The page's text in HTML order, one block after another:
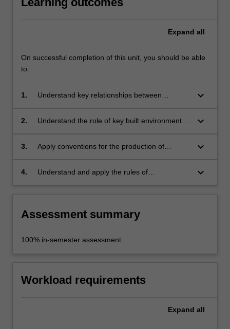
Expand all
On successful completion of this unit, you should be able
to:
1.
Understand key relationships between
and use these in the development of design
keyboard_arrow_down
2.
Understand the role of key built environment
approaches employed in the construction of
keyboard_arrow_down
3.
Apply conventions for the production of
keyboard_arrow_down
4.
Understand and apply the rules of
keyboard_arrow_down
Assessment summary
100% in-semester assessment
Workload requirements
Expand all